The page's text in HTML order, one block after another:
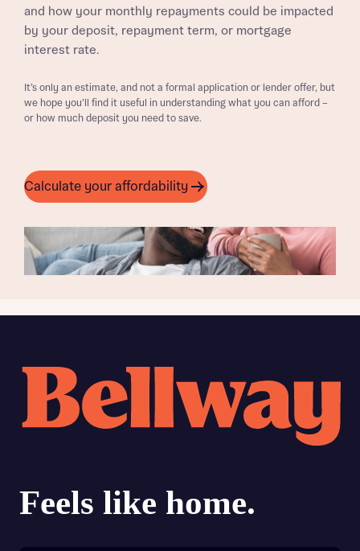
and how your monthly repayments could be impacted
by your deposit, repayment term, or mortgage
interest rate.
It’s only an estimate, and not a formal application or lender offer, but
we hope you’ll find it useful in understanding what you can afford –
or how much deposit you need to save.
Calculate your affordability